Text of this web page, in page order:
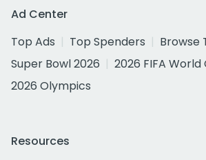
Ad Center
Top Ads
Top Spenders
Browse
Super Bowl 2026
2026 FIFA World
2026 Olympics
Resources